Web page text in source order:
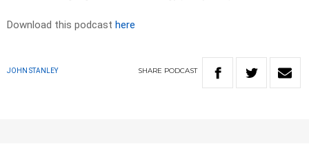
Download this podcast here
JOHN STANLEY SHARE PODCAST